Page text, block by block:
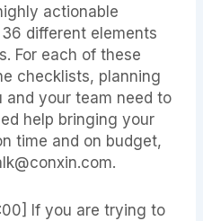
actionable
different elements
For each of these
checklists, planning
and your team need to
help bringing your
time and on budget,
If you are trying to